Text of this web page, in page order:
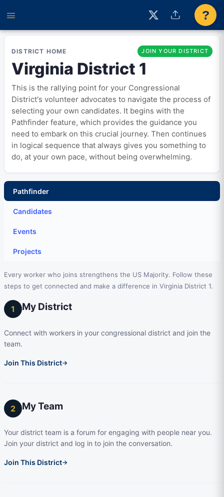
?
DISTRICT HOME JOIN YOUR DISTRICT
Virginia District 1
This is the rallying point for your Congressional
District's volunteer advocates to navigate the process of
selecting your own candidates. It begins with the
Pathfinder feature, which provides the guidance you
need to embark on this crucial journey. Then continues
in logical sequence that always gives you something to
do, at your own pace, without being overwhelming.
Pathfinder
Candidates
Events
Projects
Every worker who joins strengthens the US Majority. Follow these
steps to get connected and make a difference in Virginia District 1.
1 My District
Connect with workers in your congressional district and join the
team.
Join This District→
2 My Team
Your district team is a forum for engaging with people near you.
Join your district and log in to join the conversation.
Join This District→